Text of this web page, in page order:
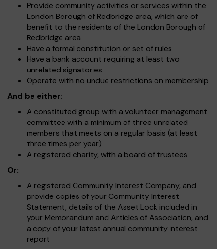
Provide community activities or services within the
London Borough of Redbridge area, which are of
benefit to the residents of the London Borough of
Redbridge area
Have a formal constitution or set of rules
Have a bank account requiring at least two
unrelated signatories
Operate with no undue restrictions on membership
And be either:
A constituted group with a volunteer management
committee with a minimum of three unrelated
members that meets on a regular basis (at least
three times per year)
A registered charity, with a board of trustees
Or:
A registered Community Interest Company, and
provide copies of your Community Interest
Statement, details of the Asset Lock included in
your Memorandum and Articles of Association, and
a copy of your latest annual community interest
report